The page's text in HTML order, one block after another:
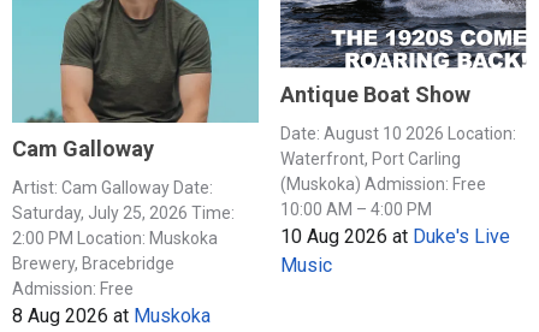
Cam Galloway
Artist: Cam Galloway Date:
Saturday, July 25, 2026 Time:
2:00 PM Location: Muskoka
Brewery, Bracebridge
Admission: Free
8 Aug 2026 at Muskoka
Antique Boat Show
Date: August 10 2026 Location:
Waterfront, Port Carling
(Muskoka) Admission: Free
10:00 AM – 4:00 PM
10 Aug 2026 at Duke's Live
Music